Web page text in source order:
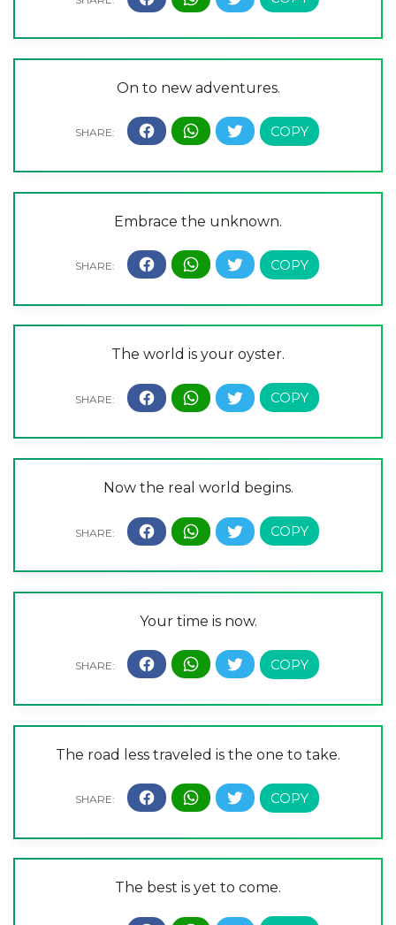
On to new adventures.
Embrace the unknown.
The world is your oyster.
Now the real world begins.
Your time is now.
The road less traveled is the one to take.
The best is yet to come.